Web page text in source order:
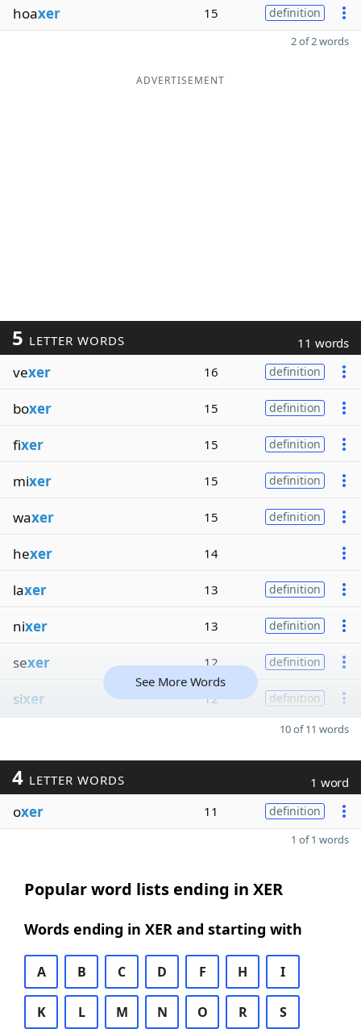
hoaxer 15 definition
2 of 2 words
ADVERTISEMENT
5 LETTER WORDS 11 words
vexer 16 definition
boxer 15 definition
fixer 15 definition
mixer 15 definition
waxer 15 definition
hexer 14
laxer 13 definition
nixer 13 definition
sexer 12 definition
sixer 12 definition
See More Words
10 of 11 words
4 LETTER WORDS 1 word
oxer 11 definition
1 of 1 words
Popular word lists ending in XER
Words ending in XER and starting with
A B C D F H I
K L M N O R S